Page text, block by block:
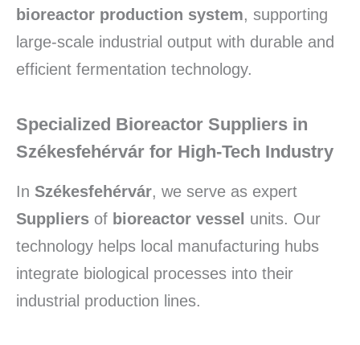
bioreactor production system, supporting
large-scale industrial output with durable and
efficient fermentation technology.
Specialized Bioreactor Suppliers in
Székesfehérvár for High-Tech Industry
In Székesfehérvár, we serve as expert
Suppliers of bioreactor vessel units. Our
technology helps local manufacturing hubs
integrate biological processes into their
industrial production lines.